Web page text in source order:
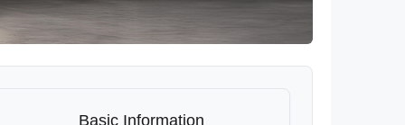
Basic Information